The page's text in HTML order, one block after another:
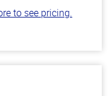
to see pricing.